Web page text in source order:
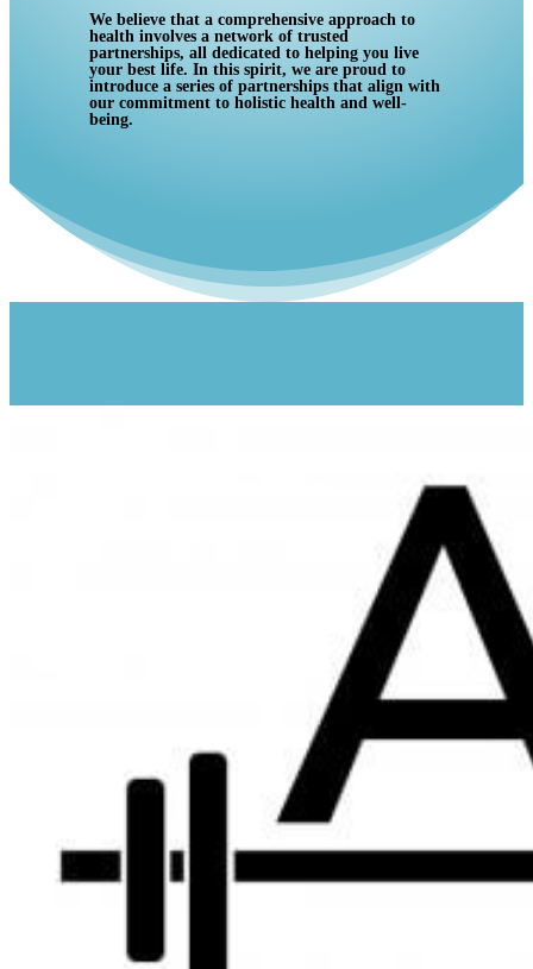
We believe that a comprehensive approach to
health involves a network of trusted
partnerships, all dedicated to helping you live
your best life. In this spirit, we are proud to
introduce a series of partnerships that align with
our commitment to holistic health and well-
being.